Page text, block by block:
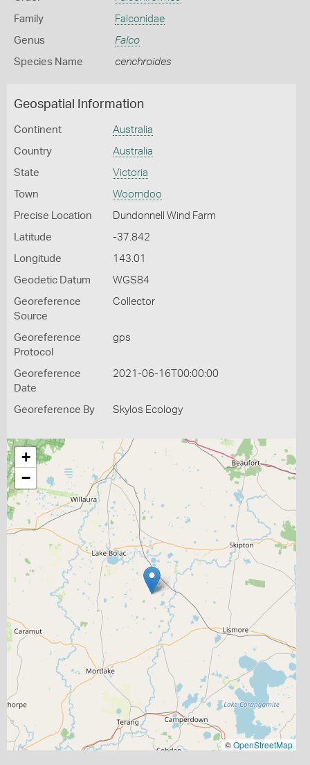
Family Falconidae
Genus Falco
Species Name cenchroides
Geospatial Information
Continent Australia
Country Australia
State Victoria
Town Woorndoo
Precise Location Dundonnell Wind Farm
Latitude -37.842
Longitude 143.01
Geodetic Datum WGS84
Georeference
Source
Collector
Georeference
Protocol
gps
Georeference
Date
2021-06-16T00:00:00
Georeference By Skylos Ecology
+
−
©OpenStreetMap